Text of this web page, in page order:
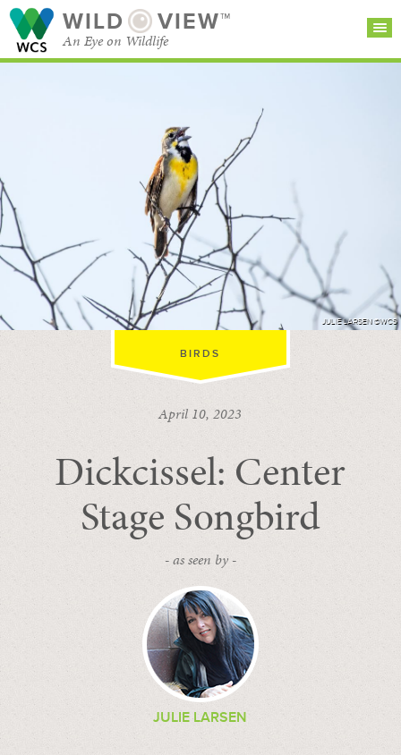
WILD VIEW™
An Eye on Wildlife
SEARCH FOR STORIES
BROWSE
CATEGORIES
SUBSCRIBE
JULIE LARSEN ©WCS
BIRDS
April 10, 2023
Dickcissel: Center
Stage Songbird
- as seen by -
JULIE LARSEN